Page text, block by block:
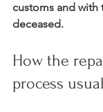
customs and with
deceased.
How the
process